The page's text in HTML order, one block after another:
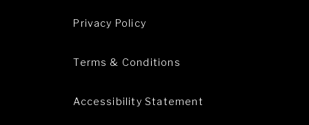
Privacy Policy
Terms & Conditions
Accessibility Statement